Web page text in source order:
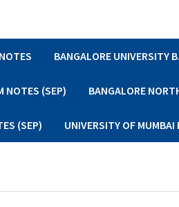
BANGALORE UNIVERSITY
NOTES (SEP) BANGALORE
(SEP) UNIVERSITY OF MUMBAI